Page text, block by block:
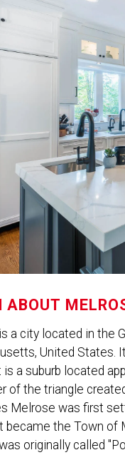
ABOUT
a city located in the
United States.
is a suburb located
of the triangle
Melrose was first
became the Town of
originally called